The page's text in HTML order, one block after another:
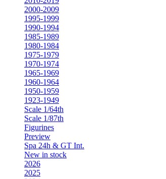
2000-2009
1995-1999
1990-1994
1985-1989
1980-1984
1975-1979
1970-1974
1965-1969
1960-1964
1950-1959
1923-1949
Scale 1/64th
Scale 1/87th
Figurines
Preview
Spa 24h & GT Int.
New in stock
2026
2025